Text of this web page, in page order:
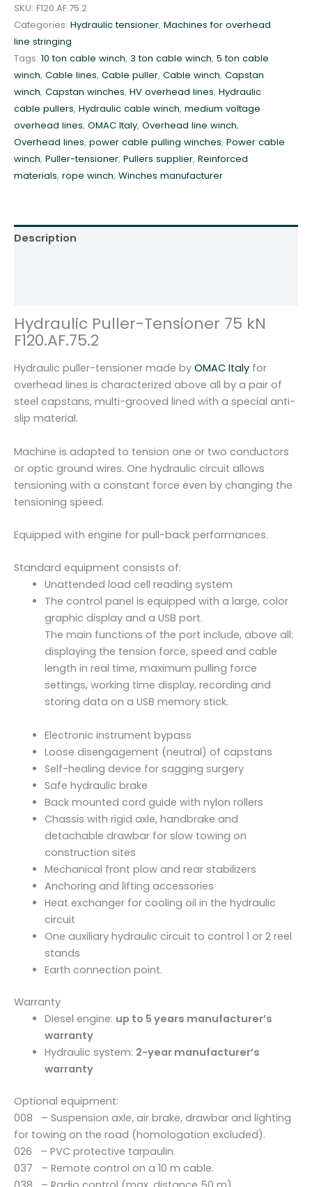
u
l
l
e
r
-
T
e
n
s
i
e
r
f
o
r
w
e
O
M
C
t
SKU: F120.AF.75.2
Categories: Hydraulic tensioner, Machines for overhead
line stringing
Tags: 10 ton cable winch, 3 ton cable winch, 5 ton cable
winch, Cable lines, Cable puller, Cable winch, Capstan
winch, Capstan winches, HV overhead lines, Hydraulic
cable pullers, Hydraulic cable winch, medium voltage
overhead lines, OMAC Italy, Overhead line winch,
Overhead lines, power cable pulling winches, Power cable
winch, Puller-tensioner, Pullers supplier, Reinforced
materials, rope winch, Winches manufacturer
Description
Hydraulic Puller-Tensioner 75 kN
F120.AF.75.2
Hydraulic puller-tensioner made by OMAC Italy for
overhead lines is characterized above all by a pair of
steel capstans, multi-grooved lined with a special anti-
slip material.
Machine is adapted to tension one or two conductors
or optic ground wires. One hydraulic circuit allows
tensioning with a constant force even by changing the
tensioning speed.
Equipped with engine for pull-back performances.
Standard equipment consists of:
Unattended load cell reading system
The control panel is equipped with a large, color
graphic display and a USB port.
The main functions of the port include, above all:
displaying the tension force, speed and cable
length in real time, maximum pulling force
settings, working time display, recording and
storing data on a USB memory stick.
Electronic instrument bypass
Loose disengagement (neutral) of capstans
Self-healing device for sagging surgery
Safe hydraulic brake
Back mounted cord guide with nylon rollers
Chassis with rigid axle, handbrake and
detachable drawbar for slow towing on
construction sites
Mechanical front plow and rear stabilizers
Anchoring and lifting accessories
Heat exchanger for cooling oil in the hydraulic
circuit
One auxiliary hydraulic circuit to control 1 or 2 reel
stands
Earth connection point.
Warranty
Diesel engine: up to 5 years manufacturer’s
warranty
Hydraulic system: 2-year manufacturer’s
warranty
Optional equipment:
008 – Suspension axle, air brake, drawbar and lighting
for towing on the road (homologation excluded).
026 – PVC protective tarpaulin.
037 – Remote control on a 10 m cable.